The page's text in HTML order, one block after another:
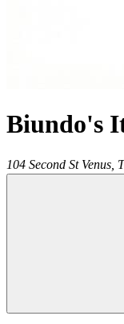
Biundo's
104 Second St Venus